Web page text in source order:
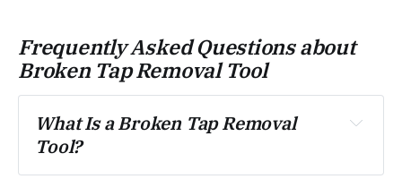
Frequently Asked Questions about
Broken Tap Removal Tool
What Is a Broken Tap Removal
Tool?